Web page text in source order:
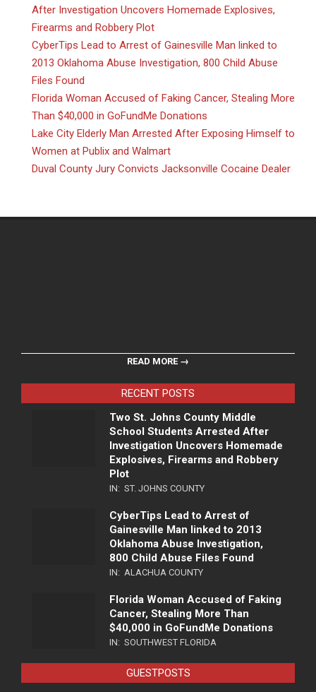
After Investigation Uncovers Homemade Explosives,
Firearms and Robbery Plot
CyberTips Lead to Arrest of Gainesville Man linked to
2013 Oklahoma Abuse Investigation, 800 Child Abuse
Files Found
Florida Woman Accused of Faking Cancer, Stealing More
Than $40,000 in GoFundMe Donations
Lake City Elderly Man Arrested After Exposing Himself to
Women at Publix and Walmart
Duval County Jury Convicts Jacksonville Cocaine Dealer
READ MORE →
RECENT POSTS
Two St. Johns County Middle
School Students Arrested After
Investigation Uncovers Homemade
Explosives, Firearms and Robbery
Plot
IN: ST. JOHNS COUNTY
CyberTips Lead to Arrest of
Gainesville Man linked to 2013
Oklahoma Abuse Investigation,
800 Child Abuse Files Found
IN: ALACHUA COUNTY
Florida Woman Accused of Faking
Cancer, Stealing More Than
$40,000 in GoFundMe Donations
IN: SOUTHWEST FLORIDA
GUESTPOSTS